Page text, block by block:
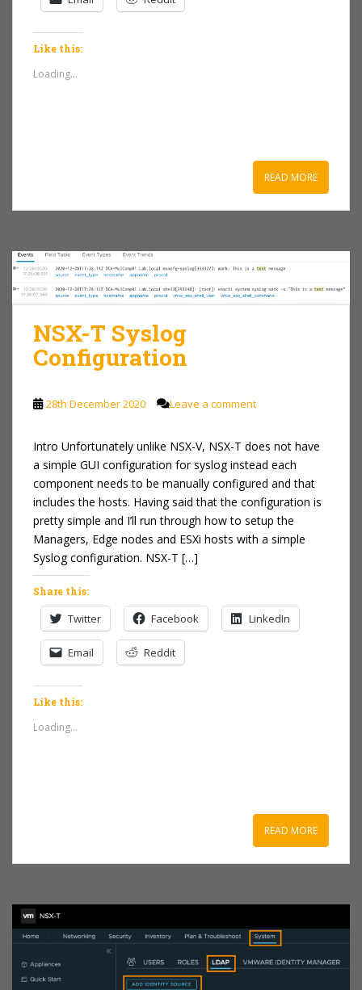
Like this:
Loading...
READ MORE
NSX-T Syslog
Configuration
28th December 2020 Leave a comment
Intro Unfortunately unlike NSX-V, NSX-T does not have
a simple GUI configuration for syslog instead each
component needs to be manually configured and that
includes the hosts. Having said that the configuration is
pretty simple and I’ll run through how to setup the
Managers, Edge nodes and ESXi hosts with a simple
Syslog configuration. NSX-T […]
Share this:
Twitter Facebook LinkedIn
Email Reddit
Like this:
Loading...
READ MORE